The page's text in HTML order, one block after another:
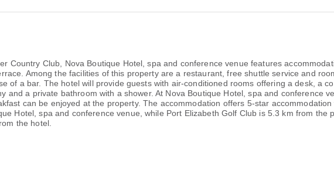
Country Club, Nova Boutique Hotel, spa and conference venue features
Among the facilities of this property are a restaurant, free shuttle service and
of a bar. The hotel will provide guests with air-conditioned rooms offering a desk, a
and a private bathroom with a shower. At Nova Boutique Hotel, spa and conference
can be enjoyed at the property. The accommodation offers 5-star
Hotel, spa and conference venue, while Port Elizabeth Golf Club is 5.3 km from the
the hotel.